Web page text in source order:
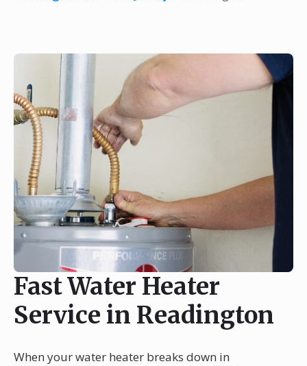
Fast Water Heater
Service in Readington
When your water heater breaks down in